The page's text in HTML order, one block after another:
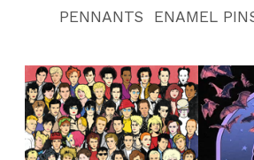
PENNANTS
ENAMEL